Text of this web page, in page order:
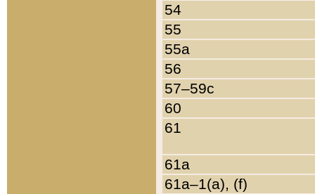
54
55
55a
56
57–59c
60
61
61a
61a–1(a), (f)